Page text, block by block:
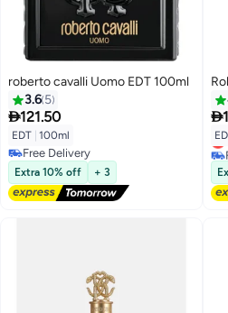
roberto cavalli Uomo EDT 100ml
3.6 5
121.50
EDT 100ml
Free Delivery
Free Delivery
Extra 10% off + 3
